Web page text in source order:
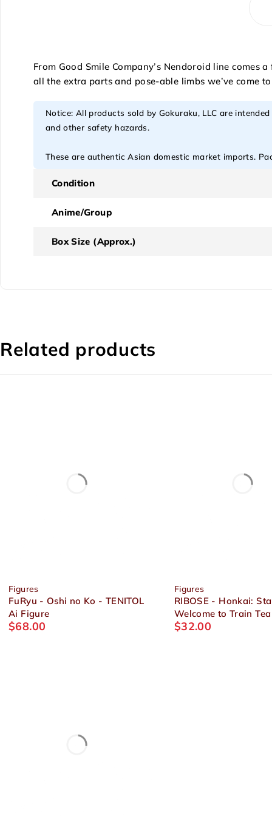
From Good Smile Company’s Nendoroid line
all the extra parts and pose-able limbs we’ve come
Notice: All products sold by Gokuraku, LLC are
and other safety hazards.
These are authentic Asian domestic market imports.
Condition
Anime/Group
Box Size (Approx.)
Related products
Figures
FuRyu - Oshi no Ko - TENITOL
Ai Figure
$68.00
Figures
RIBOSE - Honkai:
Welcome to Train
Chibi Figure Himeko
$32.00